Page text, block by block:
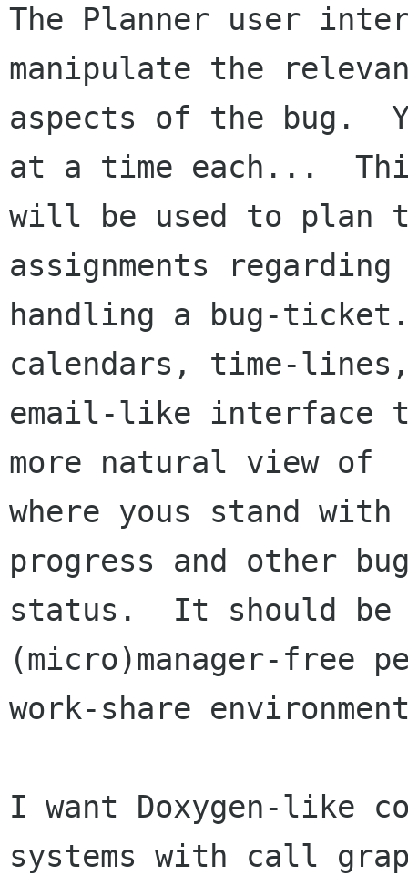
The Planner user
manipulate the
aspects of the bug.
at a time each...
will be used to plan
assignments regarding
handling a bug-
calendars, time-
email-like interface
more natural view of
where yous stand
progress and other
status.  It should be
(micro)manager-free
work-share
I want Doxygen-like
systems with call